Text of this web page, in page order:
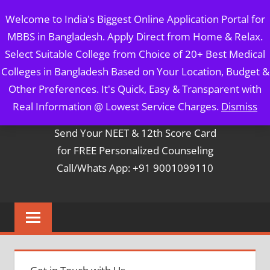
Welcome to India's Biggest Online Application Portal for
MBBS in Bangladesh. Apply Direct from Home & Relax.
Select Suitable College from Choice of 20+ Best Medical
Colleges in Bangladesh Based on Your Location, Budget &
Other Preferences. It's Quick, Easy & Transparent with
Real Information @ Lowest Service Charges. Dismiss
to
content
MBBS IN BANGLADESH
5 Year Course + 1 Year FREE Internship & Registration as
Per FMGL Act 2021
Contact Mr. Arun Bapna
Send Your NEET & 12th Score Card
for FREE Personalized Counseling
Call/Whats App: +91 9001099110